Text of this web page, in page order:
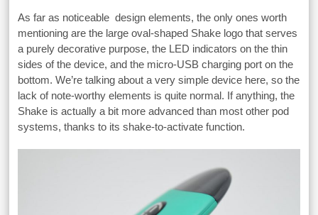
As far as noticeable design elements, the only ones worth
mentioning are the large oval-shaped Shake logo that serves
a purely decorative purpose, the LED indicators on the thin
sides of the device, and the micro-USB charging port on the
bottom. We’re talking about a very simple device here, so the
lack of note-worthy elements is quite normal. If anything, the
Shake is actually a bit more advanced than most other pod
systems, thanks to its shake-to-activate function.